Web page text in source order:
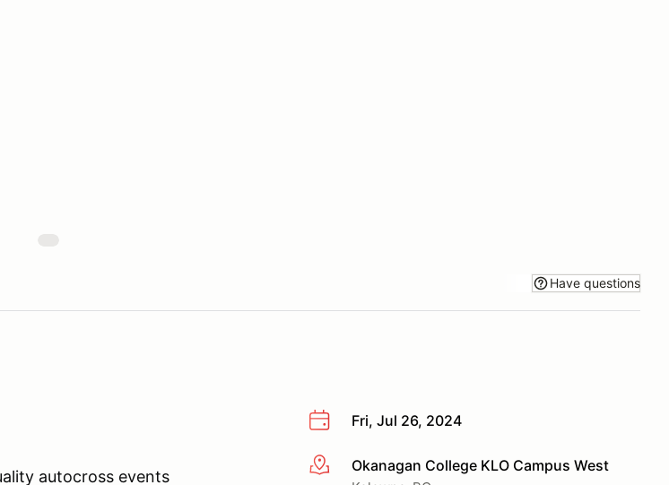
Have questions
Fri, Jul 26, 2024
More infoOkanagan College KLO Campus West
autocross events